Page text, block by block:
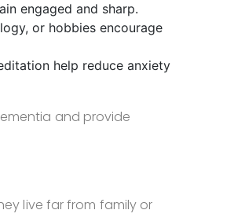
engaged and sharp.
or hobbies encourage
help reduce anxiety
and provide
live far from family or